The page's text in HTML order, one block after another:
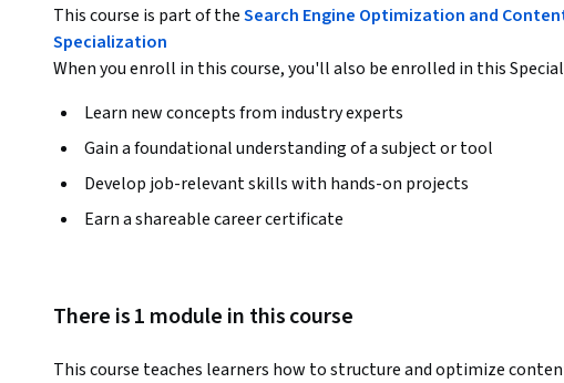
This course is part of theSearch Engine Optimization and
Specialization
When you enroll in this course, you'll also be enrolled in this
Learn new concepts from industry experts
Gain a foundational understanding of a subject or tool
Develop job-relevant skills with hands-on projects
Earn a shareable career certificate
There is 1 module in this course
This course teaches learners how to structure and optimize